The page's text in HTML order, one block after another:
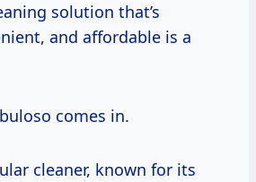
solution that’s
and affordable is a
comes in.
cleaner, known for its